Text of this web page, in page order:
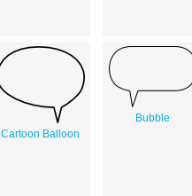
Cartoon Balloon
Bubble